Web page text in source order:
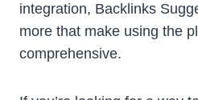
integration, Backlinks
more that make using the
comprehensive.